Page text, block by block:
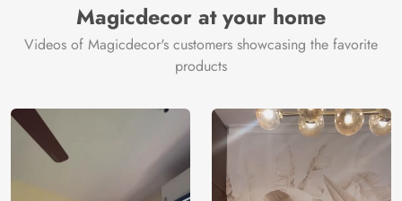
Magicdecor at your home
Videos of Magicdecor's customers showcasing the favorite
products